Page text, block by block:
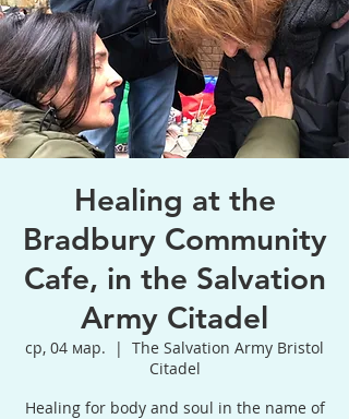
Healing at the
Bradbury Community
Cafe, in the Salvation
Army Citadel
ср, 04 мар.
  |
The Salvation Army Bristol
Citadel
Healing for body and soul in the name of